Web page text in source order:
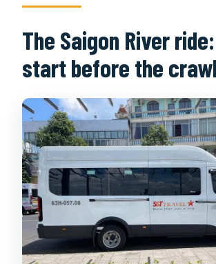
The Saigon River
start before the crawl